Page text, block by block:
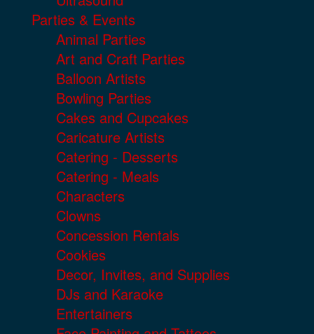
Parties & Events
Animal Parties
Art and Craft Parties
Balloon Artists
Bowling Parties
Cakes and Cupcakes
Caricature Artists
Catering - Desserts
Catering - Meals
Characters
Clowns
Concession Rentals
Cookies
Decor, Invites, and Supplies
DJs and Karaoke
Entertainers